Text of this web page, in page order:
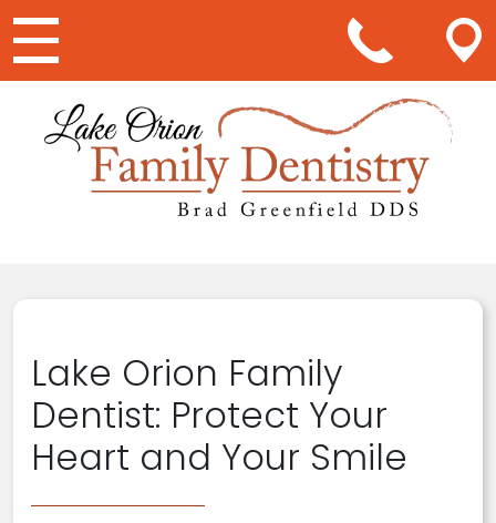
Main Navigation
Lake Orion Family
Dentist: Protect Your
Heart and Your Smile